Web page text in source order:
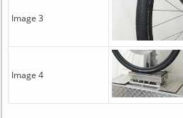
Image 3
Image 4